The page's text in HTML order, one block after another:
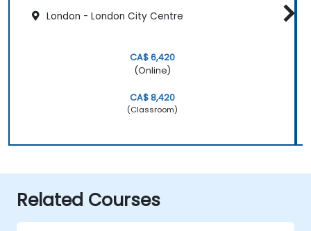
London - London City Centre
CA$ 6,420
(Online)
CA$ 8,420
(Classroom)
Related Courses